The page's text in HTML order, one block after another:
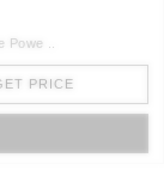
Powe ..
PRICE